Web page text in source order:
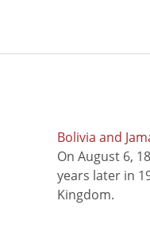
Bolivia and
On August 6,
years later in
Kingdom.